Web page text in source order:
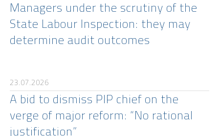
Managers under the scrutiny of the
State Labour Inspection: they may
determine audit outcomes
23.07.2026
A bid to dismiss PIP chief on the
verge of major reform: “No rational
justification”